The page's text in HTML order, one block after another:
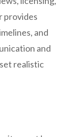
provides
and
and
realistic